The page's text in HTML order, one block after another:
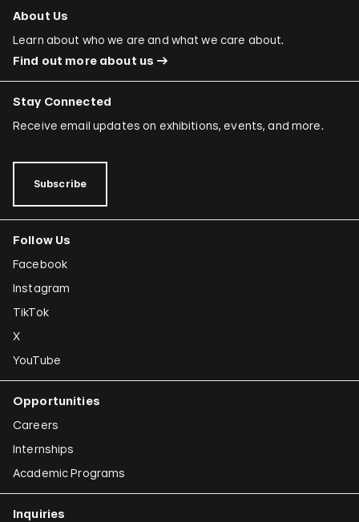
About Us
Learn about who we are and what we care about.
Find out more about us
Stay Connected
Receive email updates on exhibitions, events, and more.
Subscribe
Follow Us
Facebook
Instagram
TikTok
X
YouTube
Opportunities
Careers
Internships
Academic Programs
Inquiries